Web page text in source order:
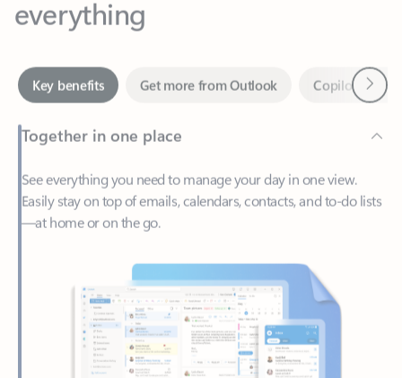
Together in one place
See everything you need to manage your day in one view.
—at home or on the go.